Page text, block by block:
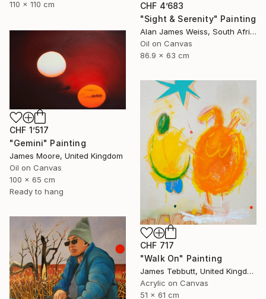
110 x 110 cm
CHF 4’683
"Sight & Serenity" Painting
Alan James Weiss, South Africa
Oil on Canvas
86.9 x 63 cm
CHF 1’517
"Gemini" Painting
James Moore, United Kingdom
Oil on Canvas
100 x 65 cm
Ready to hang
CHF 717
"Walk On" Painting
James Tebbutt, United Kingdom
Acrylic on Canvas
51 x 61 cm